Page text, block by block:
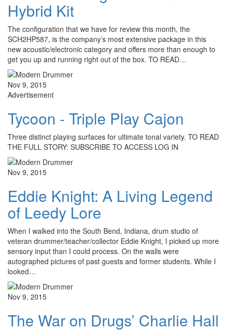
Hybrid Kit
The configuration that we have for review this month, the
SCH2HP587, is the company’s most extensive package in this
new acoustic/electronic category and offers more than enough to
get you up and running right out of the box. TO READ…
Nov 9, 2015
Advertisement
Tycoon - Triple Play Cajon
Three distinct playing surfaces for ultimate tonal variety. TO READ
THE FULL STORY: SUBSCRIBE TO ACCESS LOG IN
Nov 9, 2015
Eddie Knight: A Living Legend
of Leedy Lore
When I walked into the South Bend, Indiana, drum studio of
veteran drummer/teacher/collector Eddie Knight, I picked up more
sensory input than I could process. On the walls were
autographed pictures of past guests and former students. While I
looked…
Nov 9, 2015
The War on Drugs’ Charlie Hall